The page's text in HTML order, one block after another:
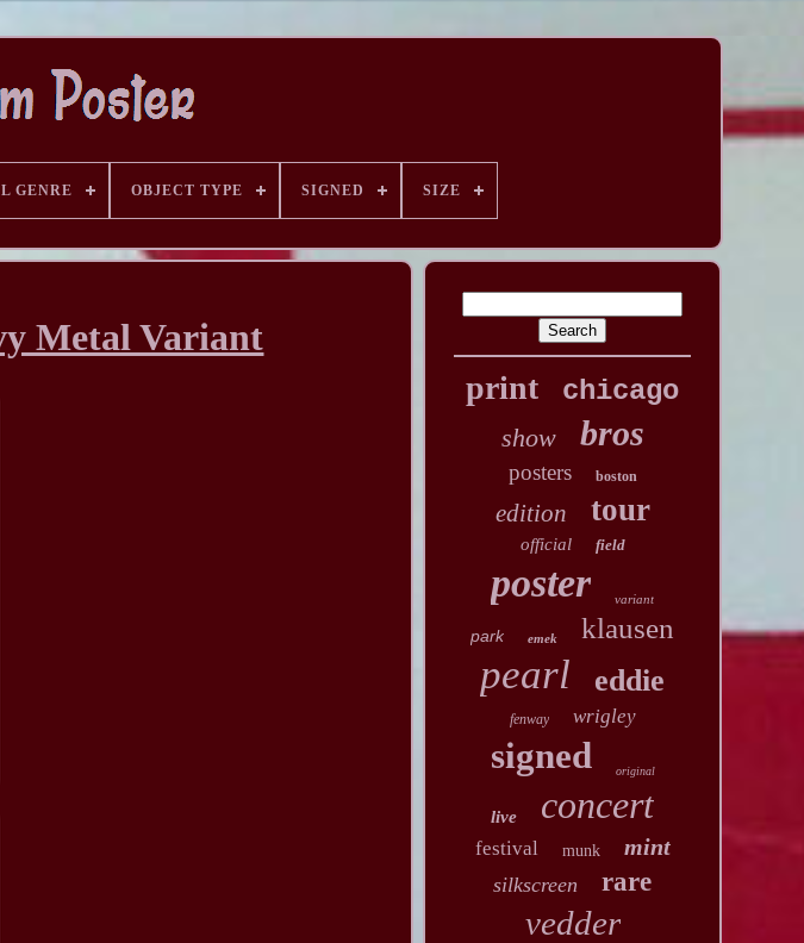
GENRE OBJECT TYPE SIGNED SIZE
Metal Variant
print chicago
show bros
posters boston
edition tour
official field
poster variant
park emek klausen
pearl eddie
fenway wrigley
signed original
live concert
festival munk mint
silkscreen rare
vedder